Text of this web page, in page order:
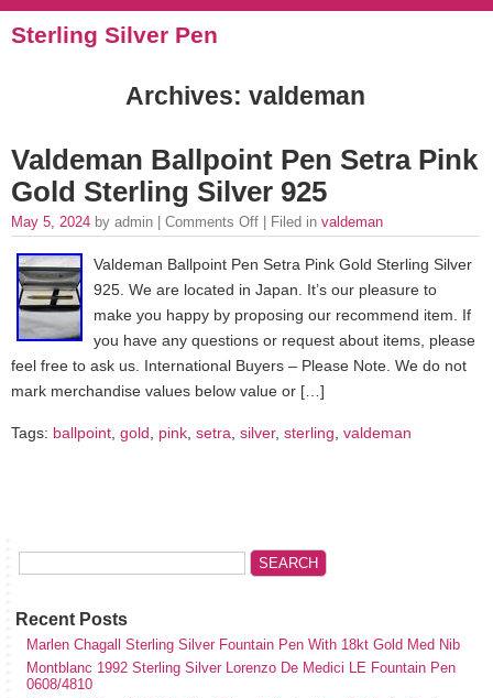
Sterling Silver Pen
Archives: valdeman
Valdeman Ballpoint Pen Setra Pink
Gold Sterling Silver 925
May 5, 2024 by admin | Comments Off | Filed in valdeman
Valdeman Ballpoint Pen Setra Pink Gold Sterling Silver
925. We are located in Japan. It’s our pleasure to
make you happy by proposing our recommend item. If
you have any questions or request about items, please
feel free to ask us. International Buyers – Please Note. We do not
mark merchandise values below value or […]
Tags: ballpoint gold pink setra silver, sterling valdeman
Recent Posts
Marlen Chagall Sterling Silver Fountain Pen With 18kt Gold Med Nib
Montblanc 1992 Sterling Silver Lorenzo De Medici LE Fountain Pen
0608/4810